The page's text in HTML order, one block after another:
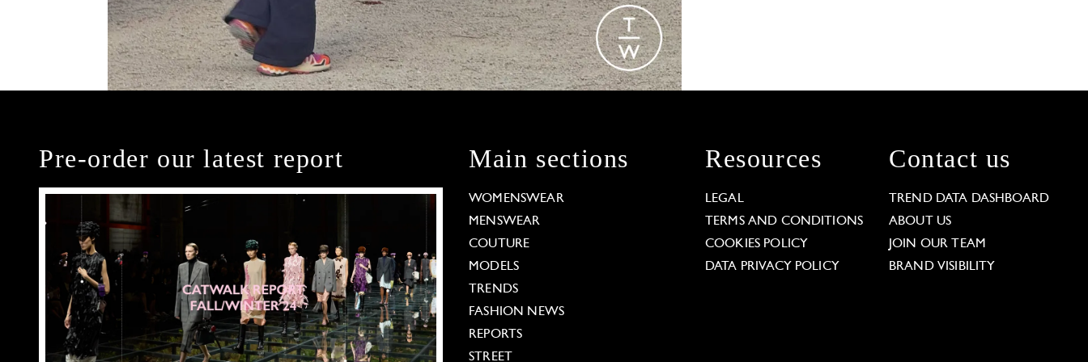
Pre-order our latest report Main sections
WOMENSWEAR
MENSWEAR
COUTURE
MODELS
TRENDS
FASHION NEWS
REPORTS
STREET
Resources
LEGAL
TERMS AND CONDITIONS
COOKIES POLICY
DATA PRIVACY POLICY
Contact us
TREND DATA DASHBOARD
ABOUT US
JOIN OUR TEAM
BRAND VISIBILITY